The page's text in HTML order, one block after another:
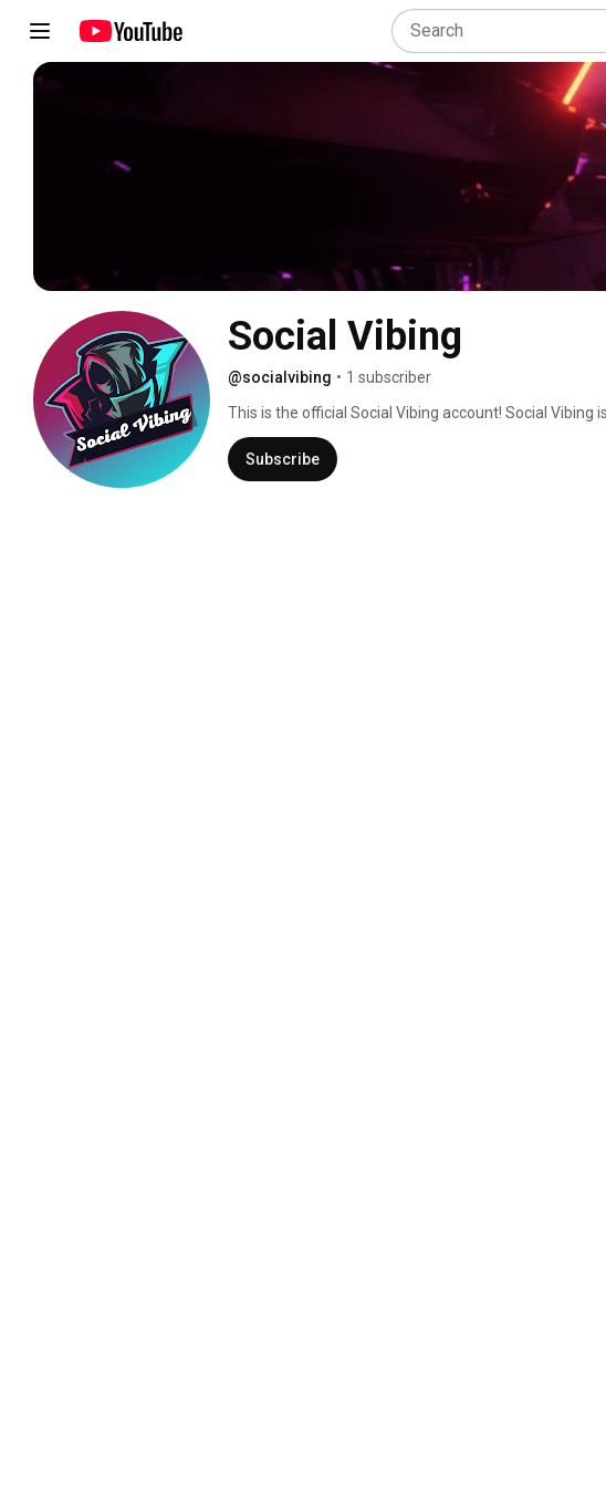
@socialvibing • 1 subscriber
This is the official Social Vibing account! Social
and content creators alike! Stay tuned for more
Subscribe